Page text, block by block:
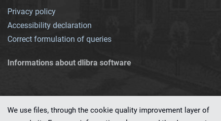
Privacy policy
Accessibility declaration
Correct formulation of queries
Informations about dlibra software
We use files, through the cookie quality improvement layer of